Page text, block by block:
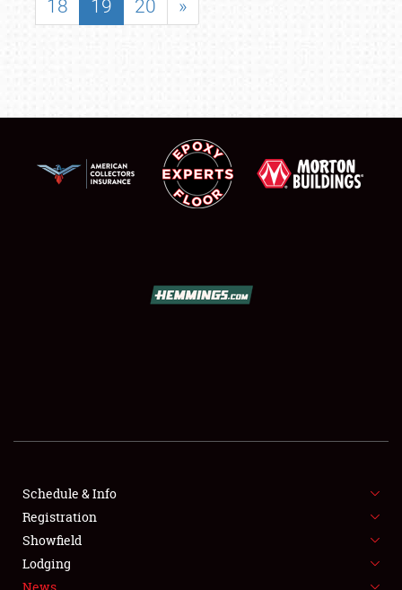
FLEA MARKET & CAR CORRAL
SPONSORSHIP
LODGING
18
19 20 »
Schedule & Info
Registration
Showfield
Lodging